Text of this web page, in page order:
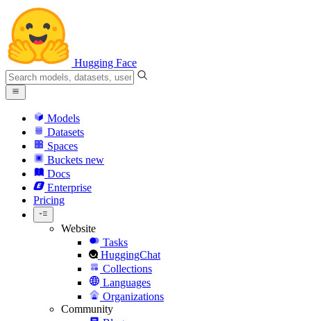
Hugging Face
Models
Datasets
Spaces
Buckets new
Docs
Enterprise
Pricing
Website
Tasks
HuggingChat
Collections
Languages
Organizations
Community